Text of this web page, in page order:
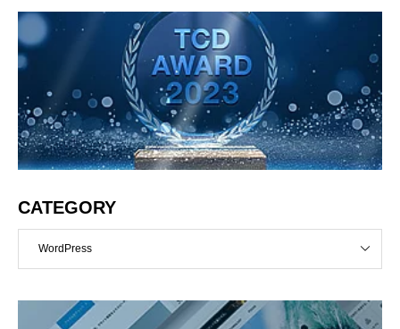
CATEGORY
WordPress